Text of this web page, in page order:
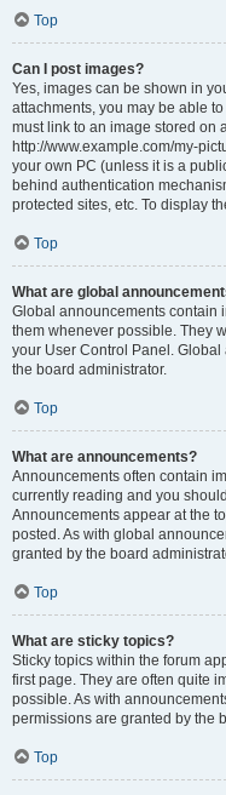
Top
Can I post images?
Yes, images can be shown in
attachments, you may be able
must link to an image stored on
http://www.example.com/my-
your own PC (unless it is a
behind authentication
protected sites, etc. To display
Top
What are global
Global announcements contain
them whenever possible. They
your User Control Panel.
the board administrator.
Top
What are announcements?
Announcements often contain
currently reading and you
Announcements appear at the
posted. As with global
granted by the board
Top
What are sticky topics?
Sticky topics within the forum
first page. They are often quite
possible. As with
permissions are granted by the
Top